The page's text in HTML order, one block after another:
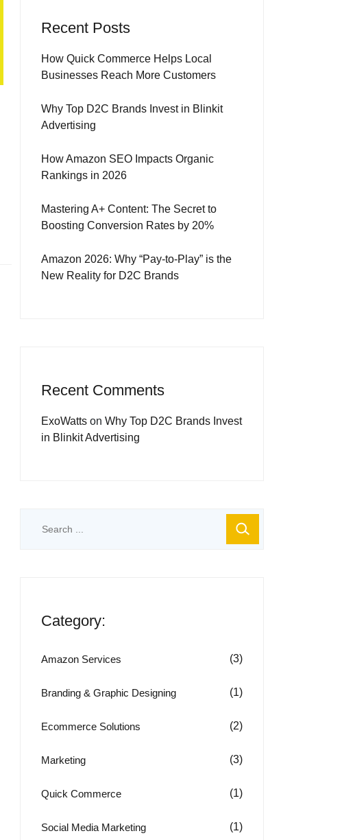
Recent Posts
How Quick Commerce Helps Local
Businesses Reach More Customers
Why Top D2C Brands Invest in Blinkit
Advertising
How Amazon SEO Impacts Organic
Rankings in 2026
Mastering A+ Content: The Secret to
Boosting Conversion Rates by 20%
Amazon 2026: Why “Pay-to-Play” is the
New Reality for D2C Brands
Recent Comments
ExoWatts on Why Top D2C Brands Invest
in Blinkit Advertising
Category:
Amazon Services (3)
Branding & Graphic Designing (1)
Ecommerce Solutions (2)
Marketing (3)
Quick Commerce (1)
Social Media Marketing (1)